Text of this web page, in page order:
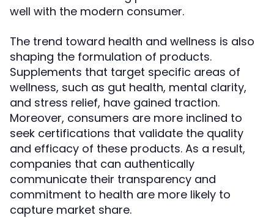
well with the modern consumer.
The trend toward health and wellness is also
shaping the formulation of products.
Supplements that target specific areas of
wellness, such as gut health, mental clarity,
and stress relief, have gained traction.
Moreover, consumers are more inclined to
seek certifications that validate the quality
and efficacy of these products. As a result,
companies that can authentically
communicate their transparency and
commitment to health are more likely to
capture market share.